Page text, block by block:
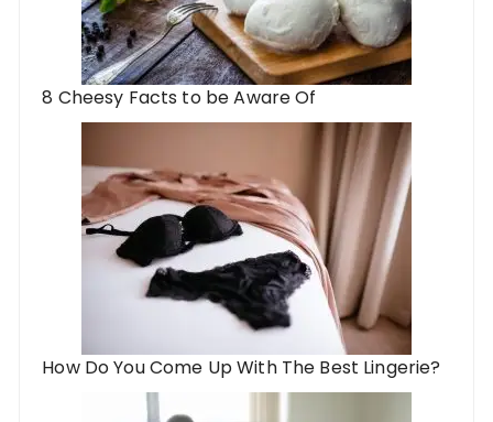
8 Cheesy Facts to be Aware Of
How Do You Come Up With The Best Lingerie?